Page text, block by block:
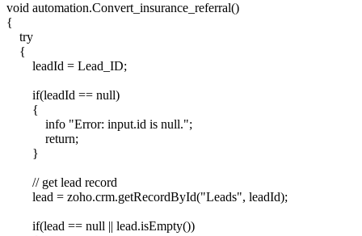
void automation.Convert_insurance_referral()
{
try
{
leadId = Lead_ID;
if(leadId == null)
{
info "Error: input.id is null.";
return;
}
// get lead record
lead = zoho.crm.getRecordById("Leads", leadId);
if(lead == null || lead.isEmpty())